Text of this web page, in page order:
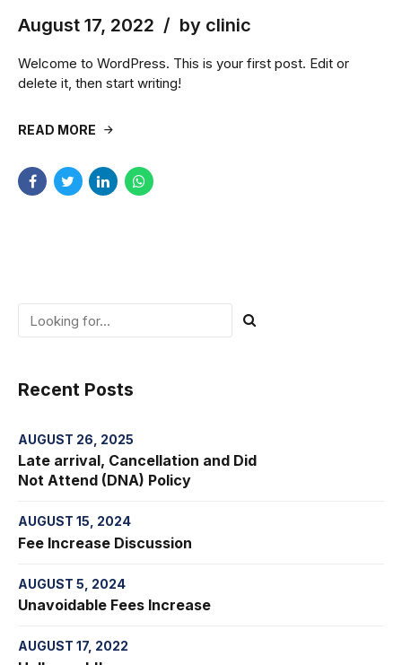
August 17, 2022 by clinic
Welcome to WordPress. This is your first post. Edit or
delete it, then start writing!
READ MORE
Recent Posts
AUGUST 26, 2025
Late arrival, Cancellation and Did
Not Attend (DNA) Policy
AUGUST 15, 2024
Fee Increase Discussion
AUGUST 5, 2024
Unavoidable Fees Increase
AUGUST 17, 2022